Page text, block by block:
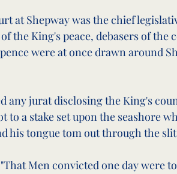
at Shepway was the chief
the King's peace, debasers of
were at once drawn around
any jurat disclosing the King's
to a stake set upon the seashore
his tongue tom out through the
"That Men convicted one day were